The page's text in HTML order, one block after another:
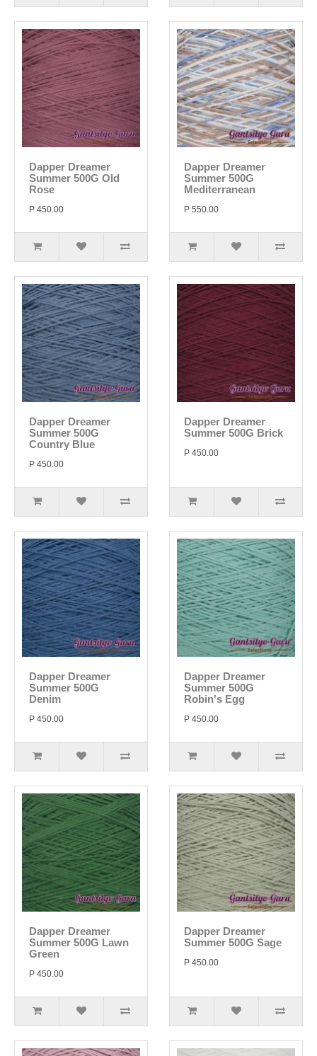
Dapper Dreamer
Summer 500G Old
Rose
P 450.00
Dapper Dreamer
Summer 500G
Mediterranean
P 550.00
Dapper Dreamer
Summer 500G
Country Blue
P 450.00
Dapper Dreamer
Summer 500G Brick
P 450.00
Dapper Dreamer
Summer 500G
Denim
P 450.00
Dapper Dreamer
Summer 500G
Robin's Egg
P 450.00
Dapper Dreamer
Summer 500G Lawn
Green
P 450.00
Dapper Dreamer
Summer 500G Sage
P 450.00